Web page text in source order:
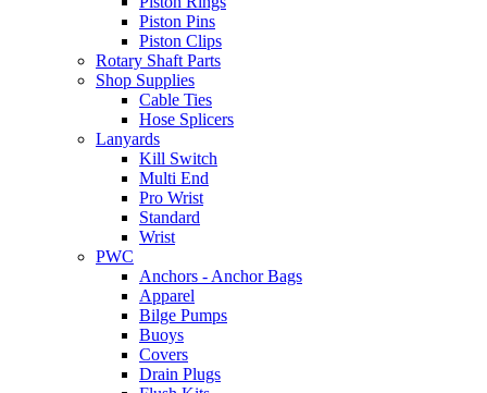
Piston Pins
Piston Clips
Rotary Shaft Parts
Shop Supplies
Cable Ties
Hose Splicers
Lanyards
Kill Switch
Multi End
Pro Wrist
Standard
Wrist
PWC
Anchors - Anchor Bags
Apparel
Bilge Pumps
Buoys
Covers
Drain Plugs